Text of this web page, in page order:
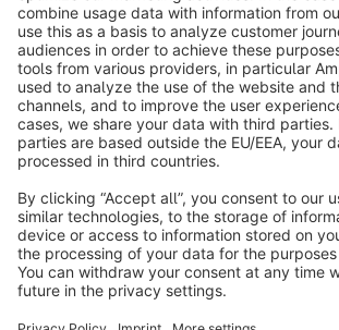
info@shopware.com
About Shopware
Discover
Resources
English